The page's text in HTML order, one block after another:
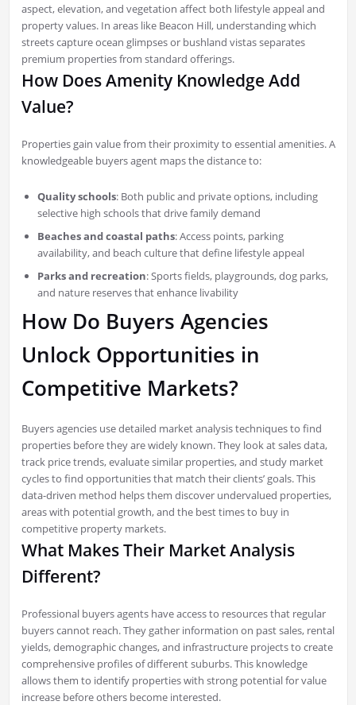
aspect, elevation, and vegetation affect both lifestyle appeal and
property values. In areas like Beacon Hill, understanding which
streets capture ocean glimpses or bushland vistas separates
premium properties from standard offerings.
How Does Amenity Knowledge Add
Value?
Properties gain value from their proximity to essential amenities. A
knowledgeable buyers agent maps the distance to:
Quality schools: Both public and private options, including
selective high schools that drive family demand
Beaches and coastal paths: Access points, parking
availability, and beach culture that define lifestyle appeal
Parks and recreation: Sports fields, playgrounds, dog parks,
and nature reserves that enhance livability
How Do Buyers Agencies
Unlock Opportunities in
Competitive Markets?
Buyers agencies use detailed market analysis techniques to find
properties before they are widely known. They look at sales data,
track price trends, evaluate similar properties, and study market
cycles to find opportunities that match their clients’ goals. This
data-driven method helps them discover undervalued properties,
areas with potential growth, and the best times to buy in
competitive property markets.
What Makes Their Market Analysis
Different?
Professional buyers agents have access to resources that regular
buyers cannot reach. They gather information on past sales, rental
yields, demographic changes, and infrastructure projects to create
comprehensive profiles of different suburbs. This knowledge
allows them to identify properties with strong potential for value
increase before others become interested.